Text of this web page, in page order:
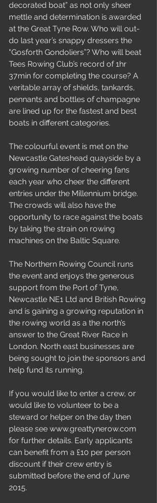
decorated boat” as not only sheer
mettle and determination is awarded
at the Great Tyne Row. Who will out-
do last year’s snappy dressers the
"Gosforth Gondoliers”? Who will beat
Tees Rowing Club’s record of 1hr
37min for completing the course? A
veritable array of shields, tankards,
pennants and bottles of champagne
are lined up for the fastest and best
boats in different categories.
The colourful event is met on the
Newcastle Gateshead quayside by a
growing number of cheering fans
each year who cheer the different
entries under the Millennium bridge.
The crowds will also have the
opportunity to race against the boats
by taking the strain on rowing
machines on the Baltic Square.
The Northern Rowing Council runs
the event and enjoys the generous
support from the Port of Tyne,
Newcastle NE1 Ltd and British Rowing
and is gaining a growing reputation in
the rowing world as a the north’s
answer to the Great River Race in
London. North east businesses are
being sought to join the sponsors and
help fund its running.
If you would like to enter a crew, or
would like to volunteer to be a
steward or helper on the day then
please see www.greattynerow.com
for further details. Early applicants
can benefit from a £10 per person
discount if their crew entry is
submitted before the end of June
2015.